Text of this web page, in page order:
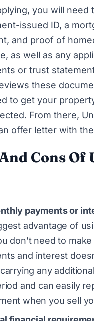
you will need
issued ID, a
and proof of
as well as any
or trust
these
to get your
From there,
offer letter with
Cons Of
payments or
advantage of
don’t need to
and interest
carrying any
and can easily
when you sell